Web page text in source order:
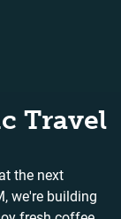
Travel
the next
we're building